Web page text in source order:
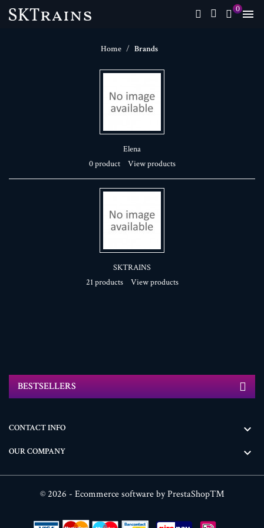
0
Home Brands
Elena
0 product
View products
SKTRAINS
21 products
View products
BESTSELLERS
CONTACT INFO 
OUR COMPANY 
© 2026 - Ecommerce software by PrestaShop™